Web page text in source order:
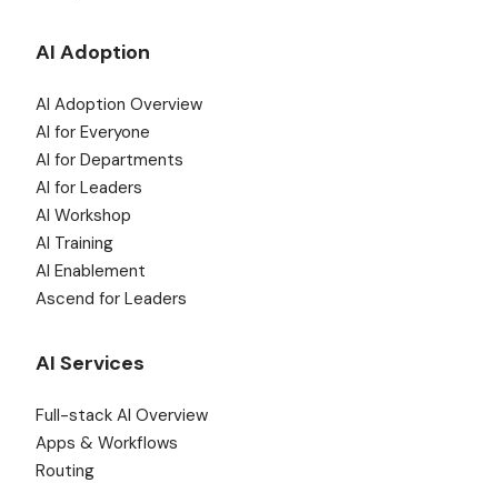
AI Adoption
AI Adoption Overview
AI for Everyone
AI for Departments
AI for Leaders
AI Workshop
AI Training
AI Enablement
Ascend for Leaders
AI Services
Full-stack AI Overview
Apps & Workflows
Routing